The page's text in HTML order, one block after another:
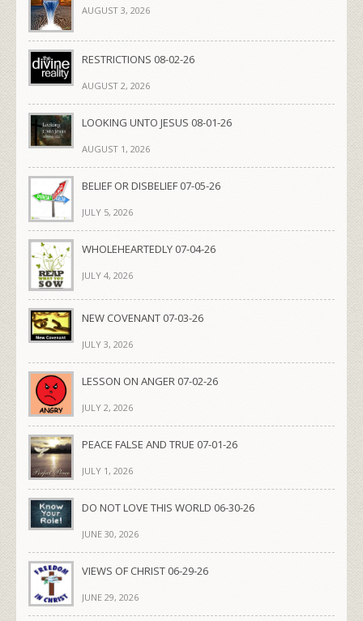
AUGUST 3, 2026
RESTRICTIONS 08-02-26
AUGUST 2, 2026
LOOKING UNTO JESUS 08-01-26
AUGUST 1, 2026
BELIEF OR DISBELIEF 07-05-26
JULY 5, 2026
WHOLEHEARTEDLY 07-04-26
JULY 4, 2026
NEW COVENANT 07-03-26
JULY 3, 2026
LESSON ON ANGER 07-02-26
JULY 2, 2026
PEACE FALSE AND TRUE 07-01-26
JULY 1, 2026
DO NOT LOVE THIS WORLD 06-30-26
JUNE 30, 2026
VIEWS OF CHRIST 06-29-26
JUNE 29, 2026